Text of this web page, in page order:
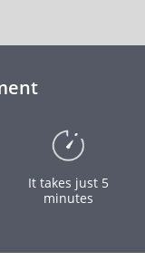
It takes just 5
minutes